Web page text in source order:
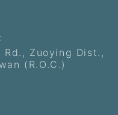
Rd., Zuoying Dist.,
(R.O.C.)